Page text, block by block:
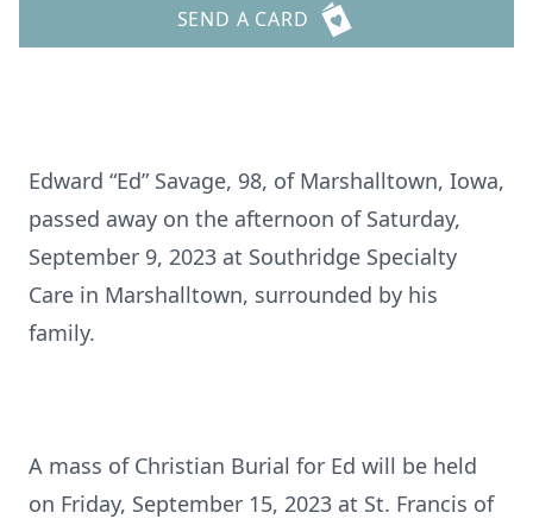
SEND A CARD
Edward “Ed” Savage, 98, of Marshalltown, Iowa,
passed away on the afternoon of Saturday,
September 9, 2023 at Southridge Specialty
Care in Marshalltown, surrounded by his
family.
A mass of Christian Burial for Ed will be held
on Friday, September 15, 2023 at St. Francis of